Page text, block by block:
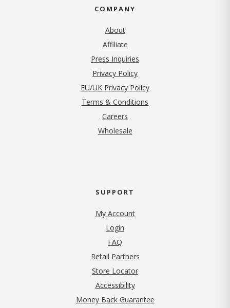
COMPANY
About
Affiliate
Press Inquiries
Privacy Policy(opens in new tab)
EU/UK Privacy Policy
Terms & Conditions
Careers
Wholesale
SUPPORT
My Account
Login
FAQ
Retail Partners
Store Locator
Accessibility
Money Back Guarantee